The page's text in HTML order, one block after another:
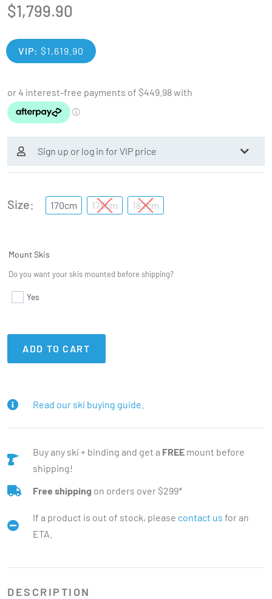
$1,799.90
VIP: $1,619.90
Sign up or log in for VIP price
Size 170cm 176cm 182cm
Mount Skis
Do you want your skis mounted before shipping?
Yes
ADD TO CART
Read our ski buying guide.
Buy any ski + binding and get a FREEmount before
shipping!
Free shipping on orders over $299*
If a product is out of stock, please contact us for an
ETA.
DESCRIPTION